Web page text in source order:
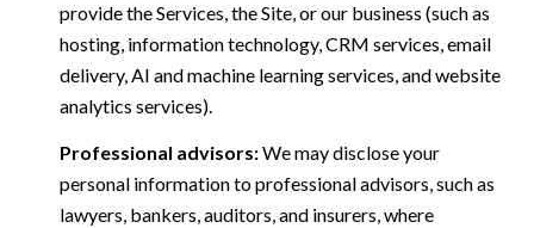
provide the Services, the Site, or our business (such as
hosting, information technology, CRM services, email
delivery, AI and machine learning services, and website
analytics services).
Professional advisors:We may disclose your
personal information to professional advisors, such as
lawyers, bankers, auditors, and insurers, where